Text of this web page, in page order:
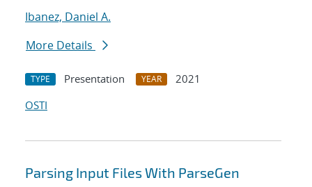
Ibanez, Daniel A.
More Details
TYPE Presentation YEAR
2021
OSTI
Parsing Input Files With ParseGen